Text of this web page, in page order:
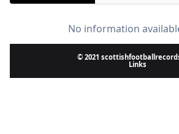
No information
© 2021
Links